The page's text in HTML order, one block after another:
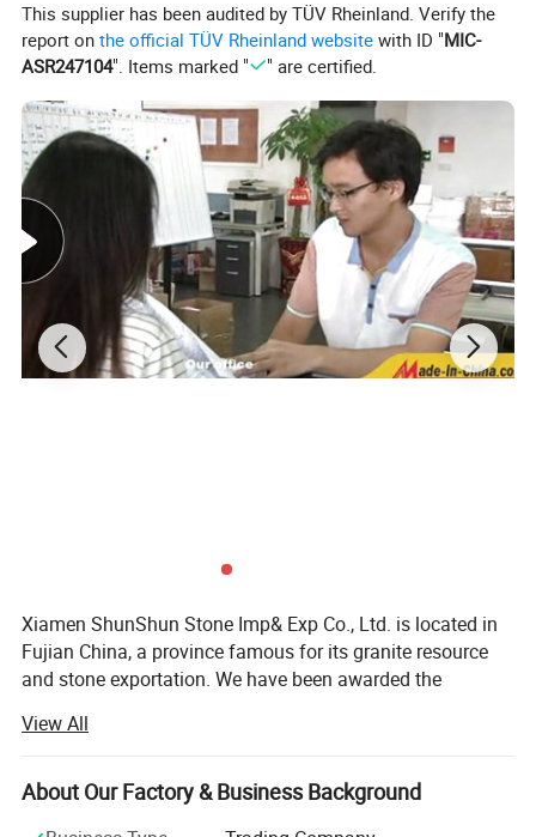
This supplier has been audited by TÜV Rheinland. Verify the
report onthe official TÜV Rheinland website with ID "MIC-
ASR247104". Items marked " " are certified.
Xiamen ShunShun Stone Imp& Exp Co., Ltd. is located in
Fujian China, a province famous for its granite resource
and stone exportation. We have been awarded the
We're a leading stone manufacturer and exporter in Fujian
China with 17 years' history. We're engaged in high quality
natural stone product mining, manufacturing and trading,
View All
About Our Factory & Business Background